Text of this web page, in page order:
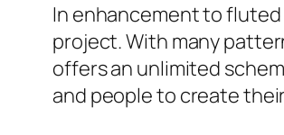
In enhancement to
project. With many
offers an unlimited
and people to create